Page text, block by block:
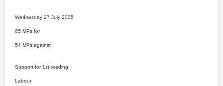
Wednesday 27 July 2005
65 MPs for
54 MPs against
Support for 1st reading:
Labour